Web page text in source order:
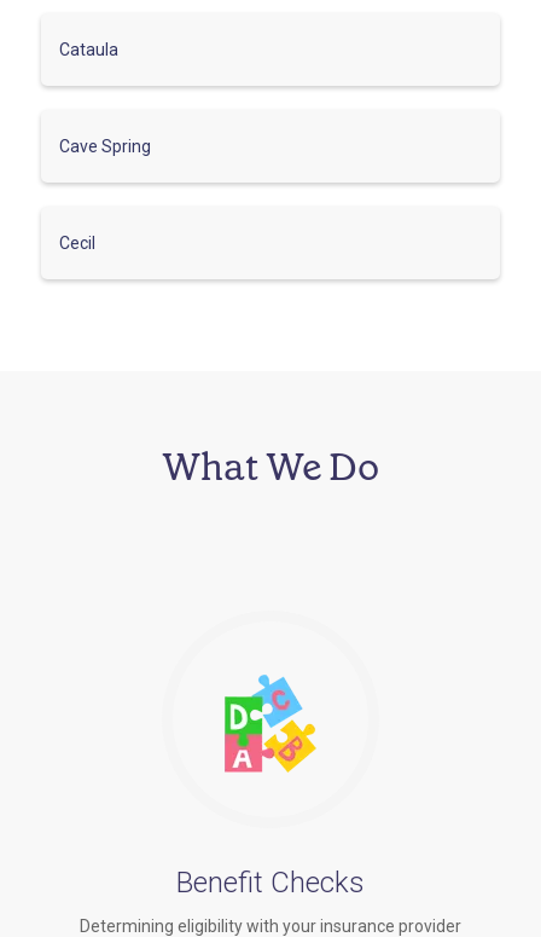
Cataula
Cave Spring
Cecil
What We Do
Benefit Checks
Determining eligibility with your insurance provider